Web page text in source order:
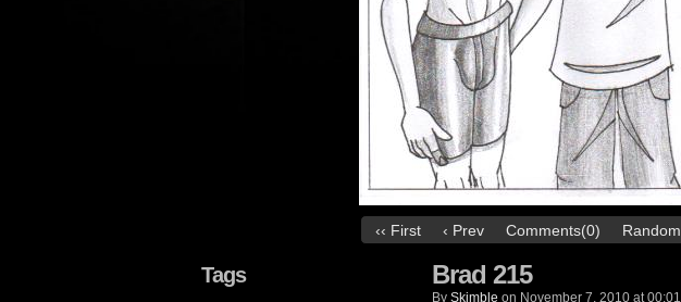
‹‹ First ‹ Prev Comments(0) Random
Tags Brad 215
By Skimble on November 7, 2010 at00:01